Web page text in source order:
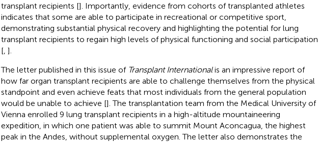
transplant recipients []. Importantly, evidence from cohorts of transplanted athletes
indicates that some are able to participate in recreational or competitive sport,
demonstrating substantial physical recovery and highlighting the potential for lung
transplant recipients to regain high levels of physical functioning and social participation
[, ].
The letter published in this issue of Transplant Internationalis an impressive report of
how far organ transplant recipients are able to challenge themselves from the physical
standpoint and even achieve feats that most individuals from the general population
would be unable to achieve []. The transplantation team from the Medical University of
Vienna enrolled 9 lung transplant recipients in a high-altitude mountaineering
expedition, in which one patient was able to summit Mount Aconcagua, the highest
peak in the Andes, without supplemental oxygen. The letter also demonstrates the